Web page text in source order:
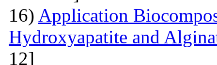
16) Application
Hydroxyapatite and
12]